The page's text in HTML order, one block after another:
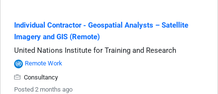
Individual Contractor - Geospatial Analysts – Satellite
Imagery and GIS (Remote)
United Nations Institute for Training and Research
Remote Work
Consultancy
Posted 2 months ago